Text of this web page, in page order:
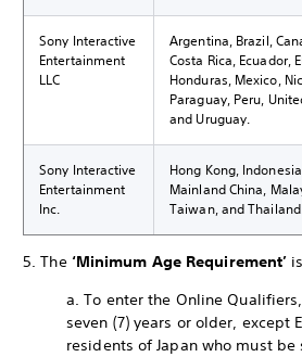
Sony Interactive
Entertainment
LLC
Argentina, Brazil,
Costa Rica, Ecuador,
Honduras, Mexico,
Paraguay, Peru,
and Uruguay.
Sony Interactive
Entertainment
Inc.
Hong Kong,
Mainland China,
Taiwan, and
5. The ‘Minimum Age Requirement’
a. To enter the Online
seven (7) years or older, except
residents of Japan who must be